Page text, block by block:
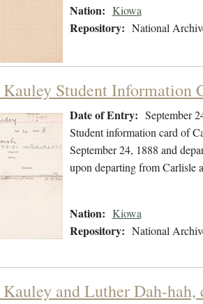
Nation: Kiowa
Repository: National
Student Information
Date of Entry: September
Student information card of
September 24, 1888 and
upon departing from Carlisle
Nation: Kiowa
Repository: National
and Luther Dah-hah,